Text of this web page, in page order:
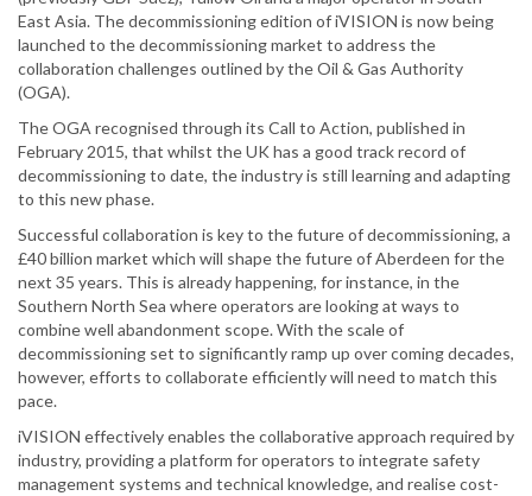
East Asia. The decommissioning edition of iVISION is now being
launched to the decommissioning market to address the
collaboration challenges outlined by the Oil & Gas Authority
(OGA).
The OGA recognised through its Call to Action, published in
February 2015, that whilst the UK has a good track record of
decommissioning to date, the industry is still learning and adapting
to this new phase.
Successful collaboration is key to the future of decommissioning, a
£40 billion market which will shape the future of Aberdeen for the
next 35 years. This is already happening, for instance, in the
Southern North Sea where operators are looking at ways to
combine well abandonment scope. With the scale of
decommissioning set to significantly ramp up over coming decades,
however, efforts to collaborate efficiently will need to match this
pace.
iVISION effectively enables the collaborative approach required by
industry, providing a platform for operators to integrate safety
management systems and technical knowledge, and realise cost-